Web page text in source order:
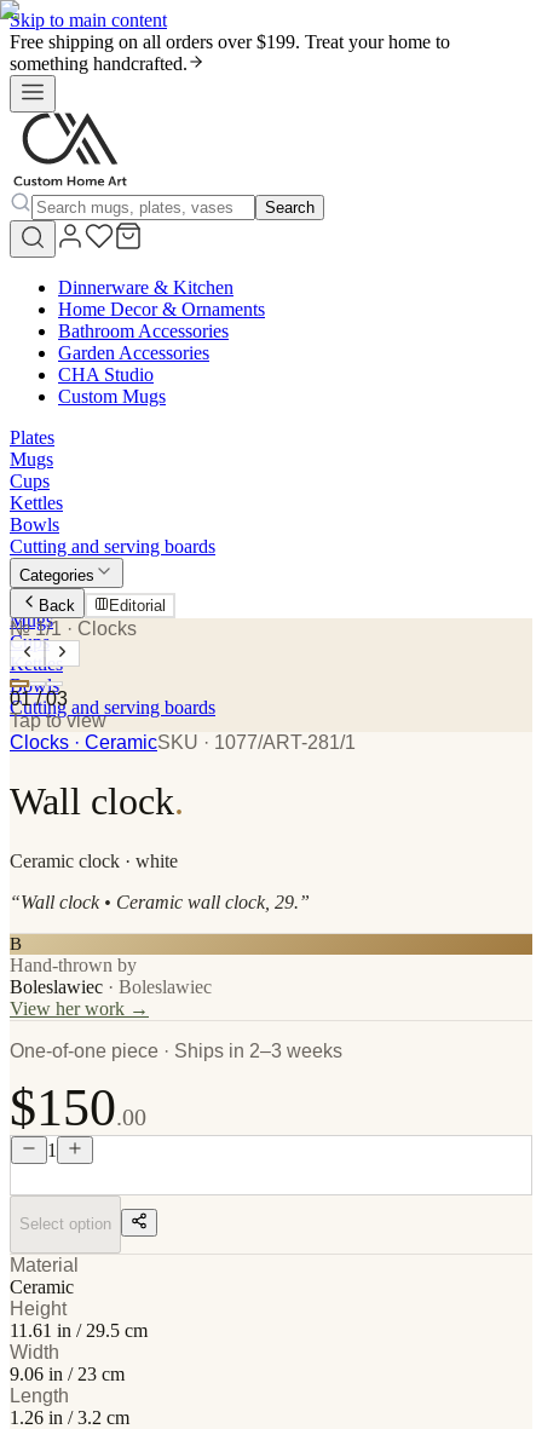
Skip to main content
Free shipping on all orders over $199. Treat your home to
something handcrafted.
Search
Dinnerware & Kitchen
Home Decor & Ornaments
Bathroom Accessories
Garden Accessories
CHA Studio
Custom Mugs
Plates
Mugs
Cups
Kettles
Bowls
Cutting and serving boards
Categories
Plates
Mugs
Cups
Kettles
Bowls
Cutting and serving boards
Back Editorial
№ 1/1 · Clocks
01/ 03
Tap to view
Clocks · CeramicSKU · 1077/ART-281/1
Wall clock.
Ceramic clock · white
“Wall clock • Ceramic wall clock, 29.”
B
Hand-thrown by
Boleslawiec · Boleslawiec
View her work →
One-of-one piece · Ships in 2–3 weeks
$150.00
1
Select option
Material
Ceramic
Height
11.61 in / 29.5 cm
Width
9.06 in / 23 cm
Length
1.26 in / 3.2 cm